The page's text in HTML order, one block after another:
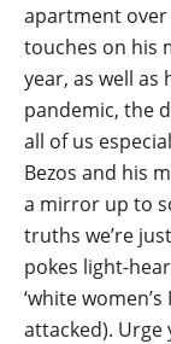
apartment over
touches on his
year, as well
pandemic, the
all of us
Bezos and his
a mirror up to
truths we’re
pokes light-
‘white
attacked). Urge